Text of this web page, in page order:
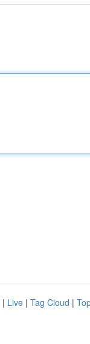
| Live | Tag Cloud |